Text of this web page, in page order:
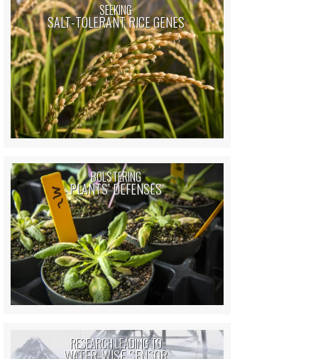
SEEKING
SALT-TOLERANT RICE GENES
BOLSTERING
PLANTS’ DEFENSES
RESEARCH LEADING TO